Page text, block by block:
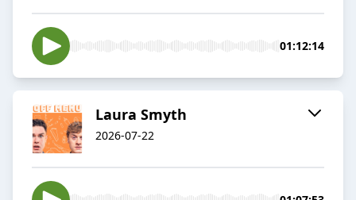
01:12:14
Laura Smyth
2026-07-22